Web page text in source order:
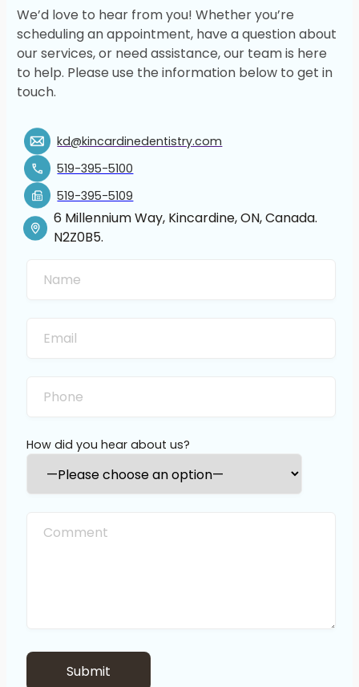
We’d love to hear from you! Whether you’re
scheduling an appointment, have a question about
our services, or need assistance, our team is here
to help. Please use the information below to get in
touch.
kd@kincardinedentistry.com
519-395-5100
519-395-5109
6 Millennium Way, Kincardine, ON, Canada.
N2Z0B5.
How did you hear about us?